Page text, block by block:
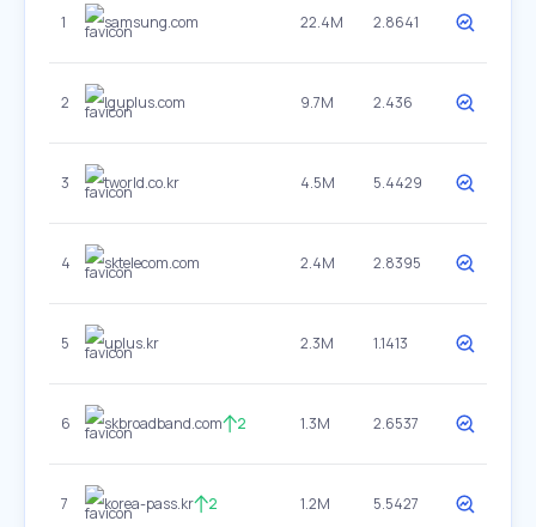
1 samsung.com 22.4M 2.8641
2 lguplus.com 9.7M 2.436
3 tworld.co.kr 4.5M 5.4429
4 sktelecom.com 2.4M 2.8395
5 uplus.kr 2.3M 1.1413
6 skbroadband.com 2 1.3M 2.6537
7 korea-pass.kr 2 1.2M 5.5427